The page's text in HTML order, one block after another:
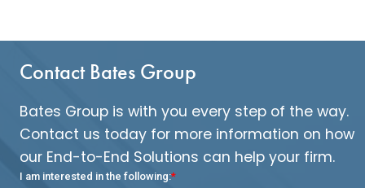
Contact Bates Group
Bates Group is with you every step of the way.
Contact us today for more information on how
our End-to-End Solutions can help your firm.